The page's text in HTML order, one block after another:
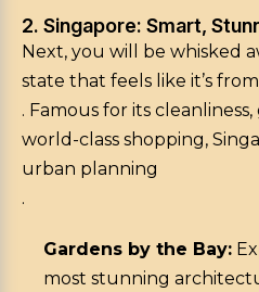
2. Singapore: Smart,
Next, you will be whisked
state that feels like it’s
. Famous for its
world-class shopping,
urban planning
.
Gardens by the Bay:
most stunning